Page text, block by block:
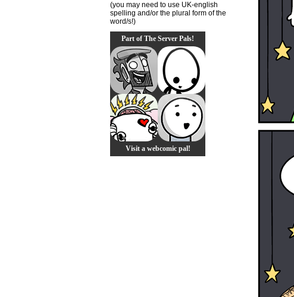
(you may need to use UK-english
spelling and/or the plural form of the
word/s!)
Part of The Server Pals!
Visit a webcomic pal!